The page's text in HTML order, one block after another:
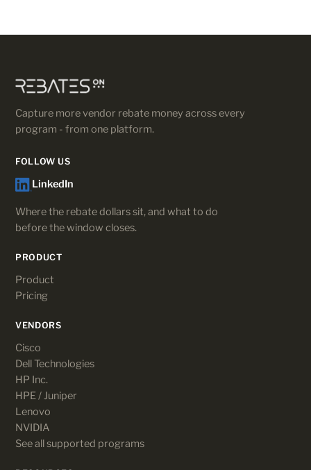
Capture more vendor rebate money across every
program - from one platform.
FOLLOW US
LinkedIn
Where the rebate dollars sit, and what to do
before the window closes.
PRODUCT
Product
Pricing
VENDORS
Cisco
Dell Technologies
HP Inc.
HPE / Juniper
Lenovo
NVIDIA
See all supported programs